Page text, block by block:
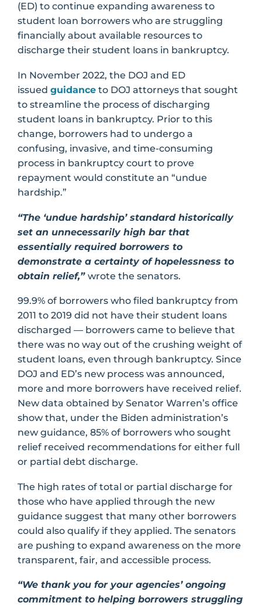
(ED) to continue expanding awareness to
student loan borrowers who are struggling
financially about available resources to
discharge their student loans in bankruptcy.
In November 2022, the DOJ and ED
issued guidance to DOJ attorneys that sought
to streamline the process of discharging
student loans in bankruptcy. Prior to this
change, borrowers had to undergo a
confusing, invasive, and time-consuming
process in bankruptcy court to prove
repayment would constitute an “undue
hardship.”
“The ‘undue hardship’ standard historically
set an unnecessarily high bar that
essentially required borrowers to
demonstrate a certainty of hopelessness to
obtain relief,” wrote the senators.
99.9% of borrowers who filed bankruptcy from
2011 to 2019 did not have their student loans
discharged — borrowers came to believe that
there was no way out of the crushing weight of
student loans, even through bankruptcy. Since
DOJ and ED’s new process was announced,
more and more borrowers have received relief.
New data obtained by Senator Warren’s office
show that, under the Biden administration’s
new guidance, 85% of borrowers who sought
relief received recommendations for either full
or partial debt discharge.
The high rates of total or partial discharge for
those who have applied through the new
guidance suggest that many other borrowers
could also qualify if they applied. The senators
are pushing to expand awareness on the more
transparent, fair, and accessible process.
“We thank you for your agencies’ ongoing
commitment to helping borrowers struggling